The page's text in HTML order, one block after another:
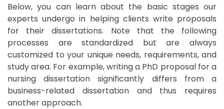
Below, you can learn about the basic stages our
experts undergo in helping clients write proposals
for their dissertations. Note that the following
processes are standardized but are always
customized to your unique needs, requirements, and
study area. For example, writing a PhD proposal for a
nursing dissertation significantly differs from a
business-related dissertation and thus requires
another approach.